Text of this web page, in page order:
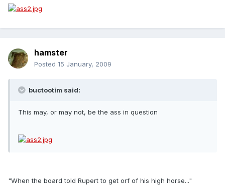
hamster
Posted 15 January, 2009
buctootim said:
This may, or may not, be the ass in question
"When the board told Rupert to get orf of his high horse..."